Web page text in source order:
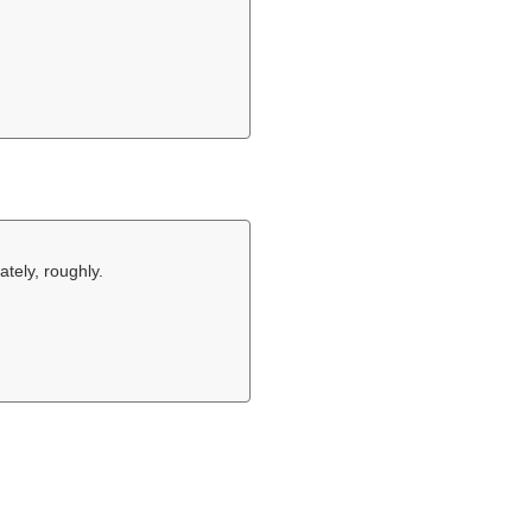
roughly.